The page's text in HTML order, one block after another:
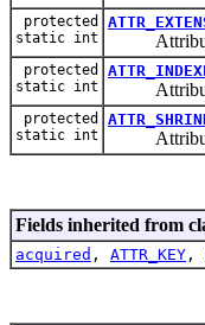
protected
static int
Attribute
protected
static int
Attribute
protected
static int
Attribute
Fields inherited from
acquired , ATTR_KEY ,